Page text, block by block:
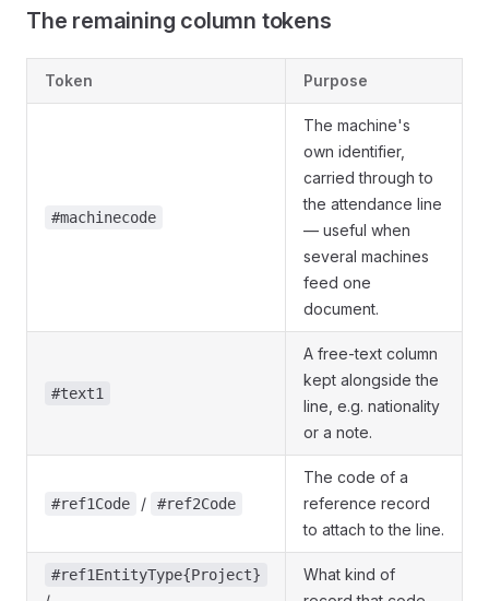
The remaining column tokens
Token Purpose
#machinecode
The machine's
own identifier,
carried through to
the attendance line
— useful when
several machines
feed one
document.
#text1
A free-text column
kept alongside the
line, e.g. nationality
or a note.
#ref1Code / #ref2Code
The code of a
reference record
to attach to the line.
#ref1EntityType{Project}
What kind of